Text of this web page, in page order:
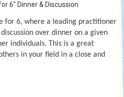
6" Dinner & Discussion
for 6, where a leading practitioner
over dinner on a given
individuals. This is a great
in your field in a close and